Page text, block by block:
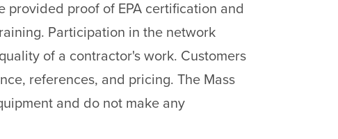
provided proof of EPA certification and
Participation in the network
of a contractor's work. Customers
references, and pricing. The Mass
and do not make any